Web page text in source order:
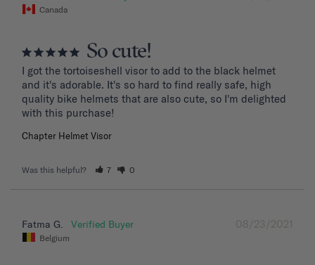
Canada
So cute!
I got the tortoiseshell visor to add to the black helmet
and it's adorable. It's so hard to find really safe, high
quality bike helmets that are also cute, so I'm delighted
with this purchase!
Chapter Helmet Visor
Was this helpful? 7 0
08/23/2021
Fatma G.
Belgium